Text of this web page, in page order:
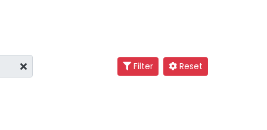
Filter Reset